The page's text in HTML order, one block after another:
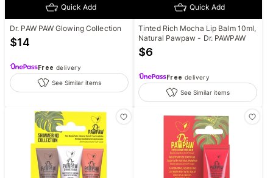
Quick Add
Dr. PAW PAW Glowing Collection
$14
Free delivery
See Similar items
Quick Add
Tinted Rich Mocha Lip Balm 10ml,
Natural Pawpaw - Dr. PAWPAW
$6
Free delivery
See Similar items